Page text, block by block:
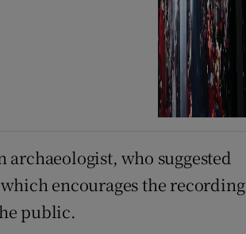
archaeologist, who suggested
encourages the recording
public.